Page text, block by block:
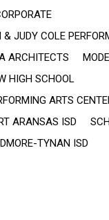
& JUDY COLE
ARCHITECTS
HIGH SCHOOL
ARTS
ARANSAS ISD
TYNAN ISD